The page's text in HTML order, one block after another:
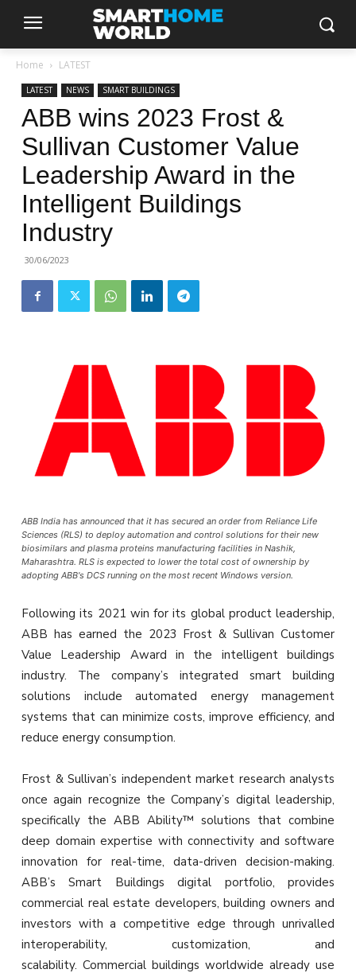
Home LATEST
LATEST NEWS SMART BUILDINGS
ABB wins 2023 Frost &
Sullivan Customer Value
Leadership Award in the
Intelligent Buildings
Industry
30/06/2023
ABB India has announced that it has secured an order from Reliance Life
Sciences (RLS) to deploy automation and control solutions for their new
biosimilars and plasma proteins manufacturing facilities in Nashik,
Maharashtra. RLS is expected to lower the total cost of ownership by
adopting ABB's DCS running on the most recent Windows version.
Following its 2021 win for its global product leadership,
ABB has earned the 2023 Frost & Sullivan Customer
Value Leadership Award in the intelligent buildings
industry. The company’s integrated smart building
solutions include automated energy management
systems that can minimize costs, improve efficiency, and
reduce energy consumption.
Frost & Sullivan’s independent market research analysts
once again recognize the Company’s digital leadership,
specifically the ABB Ability™ solutions that combine
deep domain expertise with connectivity and software
innovation for real-time, data-driven decision-making.
ABB’s Smart Buildings digital portfolio, provides
commercial real estate developers, building owners and
investors with a competitive edge through unrivalled
interoperability, customization, and
scalability. Commercial buildings worldwide already use